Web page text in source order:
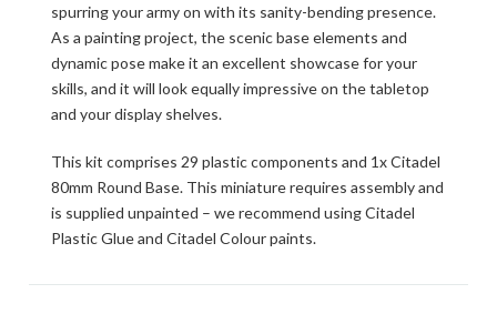
spurring your army on with its sanity-bending presence.
As a painting project, the scenic base elements and
dynamic pose make it an excellent showcase for your
skills, and it will look equally impressive on the tabletop
and your display shelves.
This kit comprises 29 plastic components and 1x Citadel
80mm Round Base. This miniature requires assembly and
is supplied unpainted – we recommend using Citadel
Plastic Glue and Citadel Colour paints.